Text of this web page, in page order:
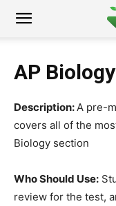
AP
Description:A pre-
covers all of the
Biology section
Who Should Use:
review for the test,